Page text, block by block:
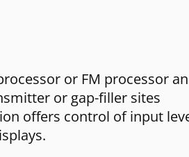
or FM processor
or gap-filler sites
offers control of input